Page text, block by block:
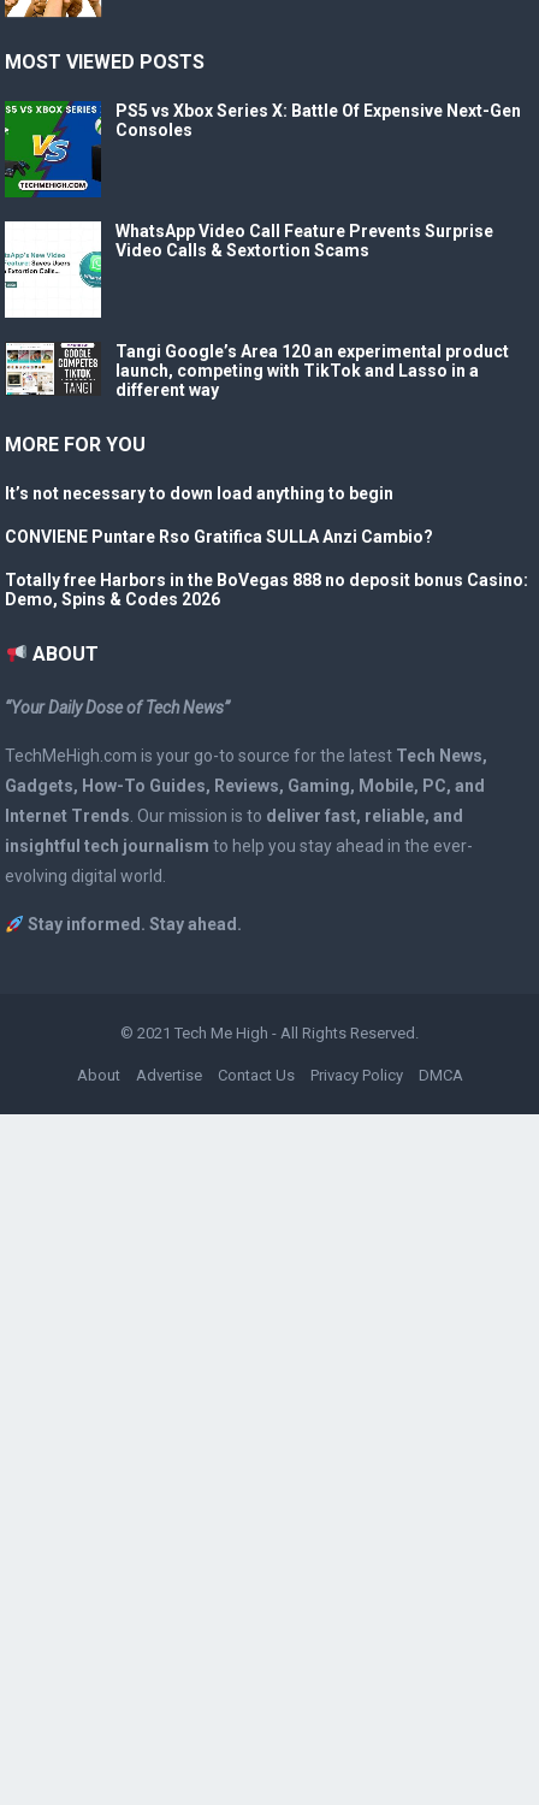
MOST VIEWED POSTS
PS5 vs Xbox Series X: Battle Of Expensive Next-Gen
Consoles
WhatsApp Video Call Feature Prevents Surprise
Video Calls & Sextortion Scams
Tangi Google’s Area 120 an experimental product
launch, competing with TikTok and Lasso in a
different way
MORE FOR YOU
It’s not necessary to down load anything to begin
CONVIENE Puntare Rso Gratifica SULLA Anzi Cambio?
Totally free Harbors in the BoVegas 888 no deposit bonus Casino:
Demo, Spins & Codes 2026
ABOUT
“Your Daily Dose of Tech News”
TechMeHigh.com is your go-to source for the latest Tech News,
Gadgets, How-To Guides, Reviews, Gaming, Mobile, PC, and
Internet Trends. Our mission is to deliver fast, reliable, and
insightful tech journalism to help you stay ahead in the ever-
evolving digital world.
Stay informed. Stay ahead.
© 2021 Tech Me High - All Rights Reserved.
About Advertise Contact Us Privacy Policy DMCA